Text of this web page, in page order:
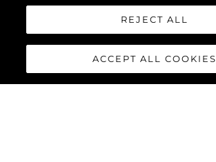
REJECT ALL
ACCEPT ALL COOKIES